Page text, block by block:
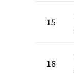
15
16